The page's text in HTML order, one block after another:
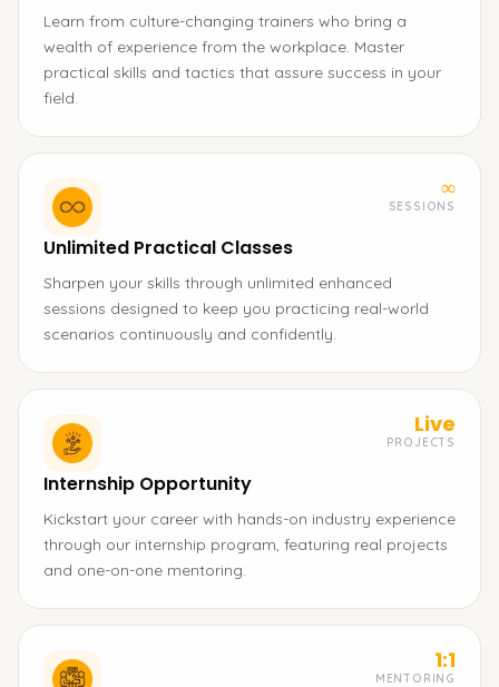
Learn from culture-changing trainers who bring a
wealth of experience from the workplace. Master
practical skills and tactics that assure success in your
field.
∞
SESSIONS
Unlimited Practical Classes
Sharpen your skills through unlimited enhanced
sessions designed to keep you practicing real-world
scenarios continuously and confidently.
Live
PROJECTS
Internship Opportunity
Kickstart your career with hands-on industry experience
through our internship program, featuring real projects
and one-on-one mentoring.
1:1
MENTORING